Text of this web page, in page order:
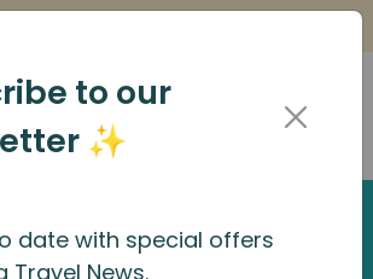
to our
✨
date with special offers
Travel News.